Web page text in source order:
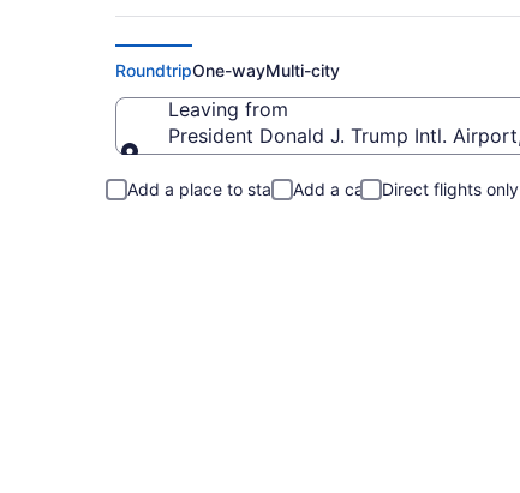
RoundtripOne-wayMulti-city
Leaving from
President Donald J. Trump Intl.
Add a place to stay Add a car Direct flights only